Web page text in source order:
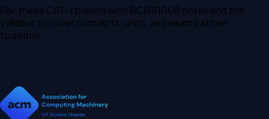
Pair these CAT-1 papers with BCBS1008 notes and the
syllabus to cover concepts, units, and exam pattern
together.